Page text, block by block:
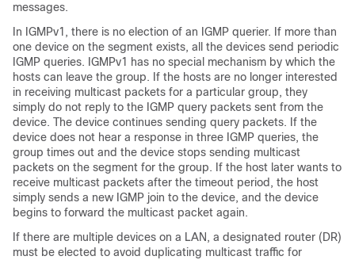
messages.
In IGMPv1, there is no election of an IGMP querier. If more than
one device on the segment exists, all the devices send periodic
IGMP queries. IGMPv1 has no special mechanism by which the
hosts can leave the group. If the hosts are no longer interested
in receiving multicast packets for a particular group, they
simply do not reply to the IGMP query packets sent from the
device. The device continues sending query packets. If the
device does not hear a response in three IGMP queries, the
group times out and the device stops sending multicast
packets on the segment for the group. If the host later wants to
receive multicast packets after the timeout period, the host
simply sends a new IGMP join to the device, and the device
begins to forward the multicast packet again.
If there are multiple devices on a LAN, a designated router (DR)
must be elected to avoid duplicating multicast traffic for